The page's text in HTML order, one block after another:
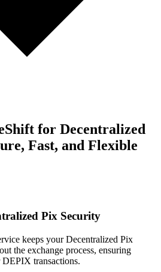
for Decentralized
Fast, and Flexible
Pix Security
keeps your Decentralized Pix
the exchange process, ensuring
transactions.